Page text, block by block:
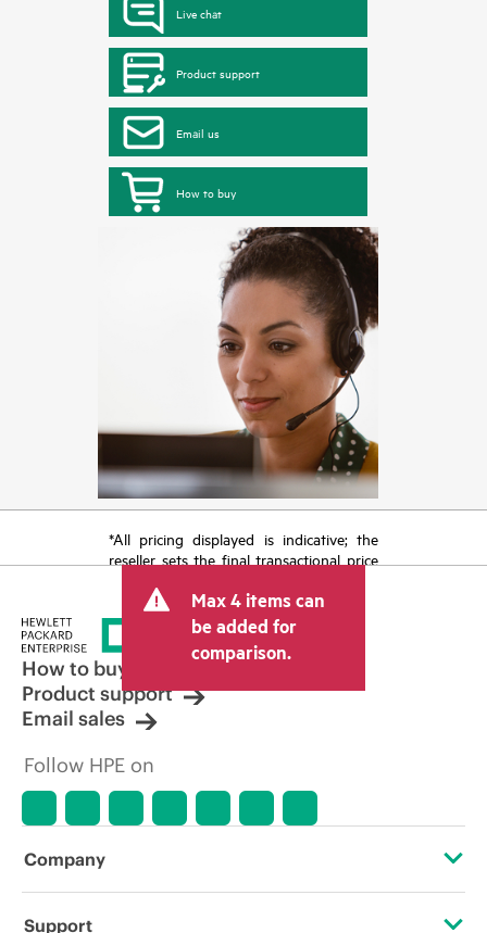
Live chat
Product support
Email us
How to buy
*All pricing displayed is indicative; the
reseller sets the final transactional price
tax/VAT and shipping. The transactional
price set by the reseller may vary from
other resellers and the indicative price
displayed. Indicative pricing may include
limited-time promotional offers. HPE
reserves the right to make pricing
adjustments at any time for reasons
market conditions, product
discontinuation, restricted product
errors in advertisements.
Max 4 items can
be added for
comparison.
How to buy
Product support
Email sales
Follow HPE on
Company
About HPE
Support